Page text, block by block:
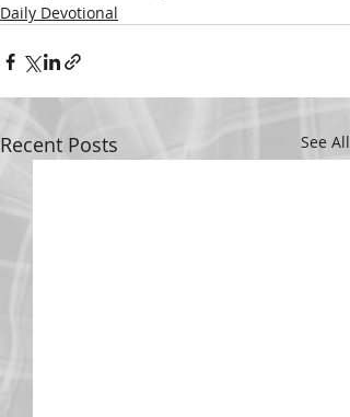
Daily Devotional
Recent Posts See All